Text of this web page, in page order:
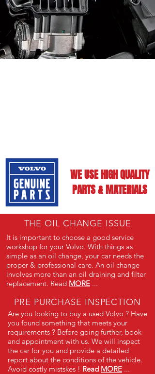
WE USE HIGH QUALITY
PARTS & MATERIALS
THE OIL CHANGE ISSUE
It is important to choose a good service
workshop for your Volvo. With things as
simple as an oil change, your car needs the
proper & professional care. An oil change
involves more than an oil draining and filter
replacement. Read MORE ...
PRE PURCHASE INSPECTION
Are you looking to buy a used Volvo ? Have
you found something that meets your
requirements ? Before going further, book
and appointment with us. We will inspect
the car for you and provide a detailed
report about the conditions of the vehicle.
Avoid costly mistskes ! Read MORE ...